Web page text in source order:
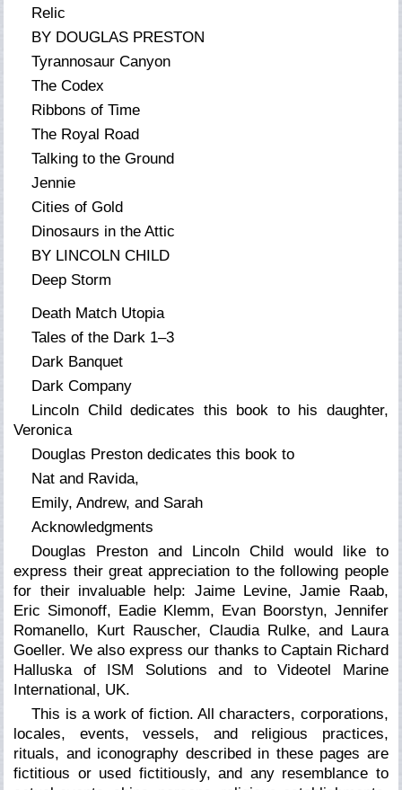
Relic
BY DOUGLAS PRESTON
Tyrannosaur Canyon
The Codex
Ribbons of Time
The Royal Road
Talking to the Ground
Jennie
Cities of Gold
Dinosaurs in the Attic
BY LINCOLN CHILD
Deep Storm
Death Match Utopia
Tales of the Dark 1–3
Dark Banquet
Dark Company
Lincoln Child dedicates this book to his daughter,
Veronica
Douglas Preston dedicates this book to
Nat and Ravida,
Emily, Andrew, and Sarah
Acknowledgments
Douglas Preston and Lincoln Child would like to
express their great appreciation to the following people
for their invaluable help: Jaime Levine, Jamie Raab,
Eric Simonoff, Eadie Klemm, Evan Boorstyn, Jennifer
Romanello, Kurt Rauscher, Claudia Rulke, and Laura
Goeller. We also express our thanks to Captain Richard
Halluska of ISM Solutions and to Videotel Marine
International, UK.
This is a work of fiction. All characters, corporations,
locales, events, vessels, and religious practices,
rituals, and iconography described in these pages are
fictitious or used fictitiously, and any resemblance to